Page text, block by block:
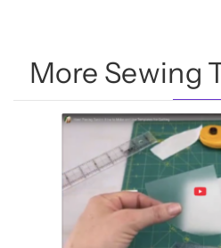
More Sewing